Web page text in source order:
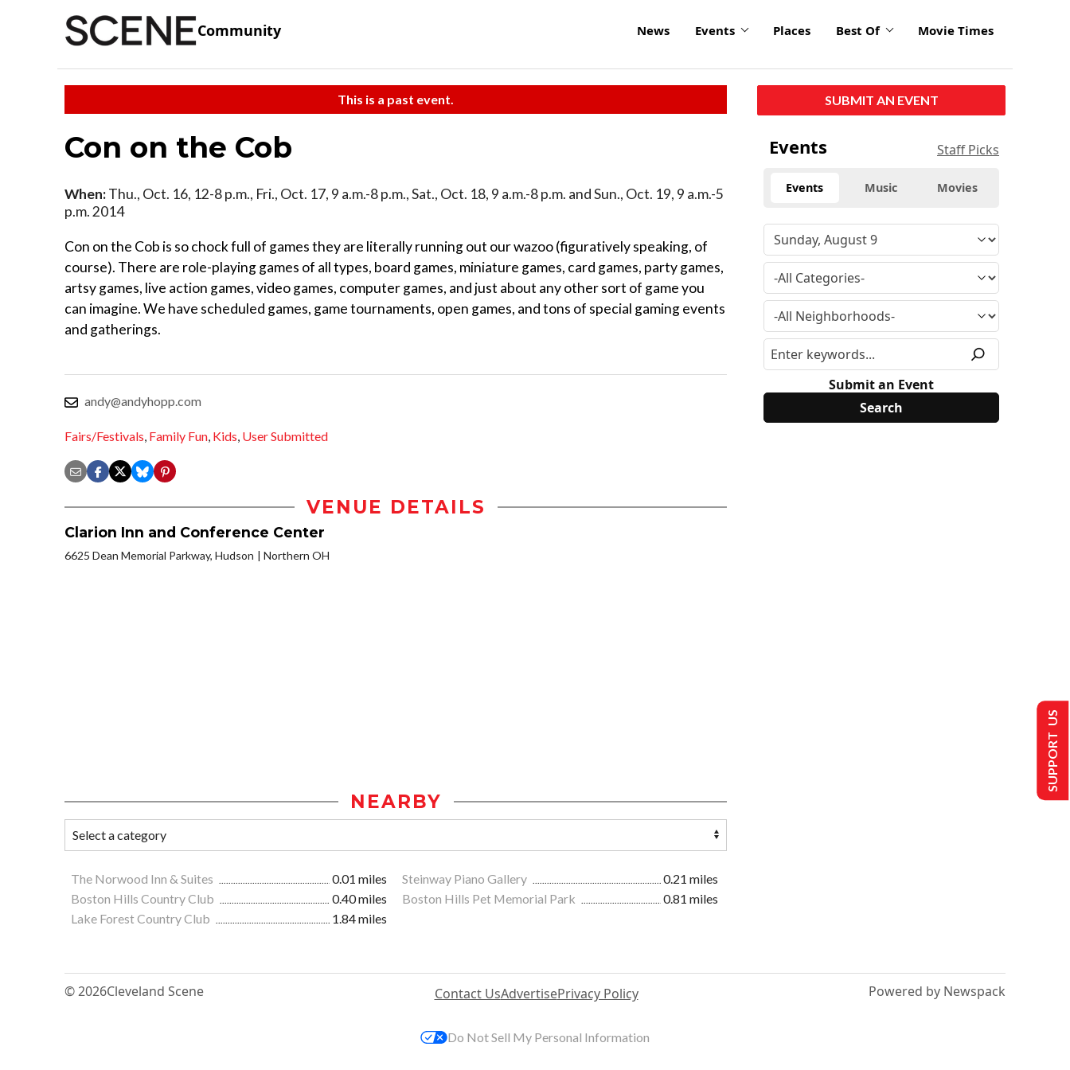
Community News Events Places Best Of Movie Times
This is a past event.
Con on the Cob
When:Thu., Oct. 16, 12-8 p.m., Fri., Oct. 17, 9 a.m.-8 p.m., Sat., Oct. 18, 9 a.m.-8 p.m. and Sun., Oct. 19, 9 a.m.-5
p.m. 2014
Con on the Cob is so chock full of games they are literally running out our wazoo (figuratively speaking, of
course). There are role-playing games of all types, board games, miniature games, card games, party games,
artsy games, live action games, video games, computer games, and just about any other sort of game you
can imagine. We have scheduled games, game tournaments, open games, and tons of special gaming events
and gatherings.
andy@andyhopp.com
Fairs/Festivals, Family Fun, Kids, User Submitted
VENUE DETAILS
Clarion Inn and Conference Center
6625 Dean Memorial Parkway, Hudson Northern OH
NEARBY
The Norwood Inn & Suites 0.01 miles Steinway Piano Gallery
0.21 miles
Boston Hills Country Club
0.40 miles Boston Hills Pet Memorial Park
0.81 miles
Lake Forest Country Club
1.84 miles
SUBMIT AN EVENT
Events Staff Picks
Events Music Movies
Submit an Event
© 2026Cleveland Scene Contact UsAdvertisePrivacy Policy Powered by Newspack
SUPPORT US
Do Not Sell My Personal Information